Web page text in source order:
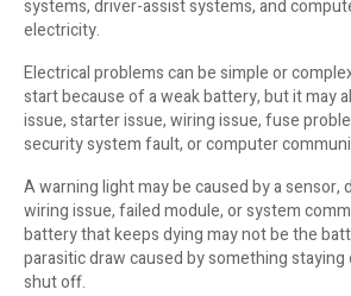
systems, driver-assist systems, and
electricity.
Electrical problems can be simple or
start because of a weak battery, but it may
issue, starter issue, wiring issue, fuse
security system fault, or computer
A warning light may be caused by a sensor,
wiring issue, failed module, or system
battery that keeps dying may not be the
parasitic draw caused by something
shut off.